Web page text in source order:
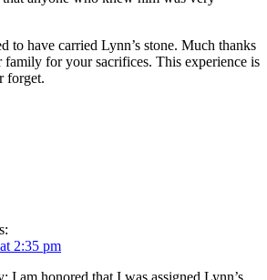
to have carried Lynn’s stone. Much thanks
for your sacrifices. This experience is
forget.
2:35 pm
I am honored that I was assigned Lynn’s